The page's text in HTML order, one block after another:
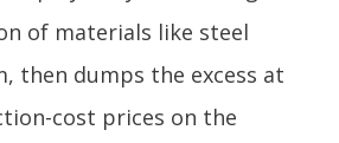
of materials like steel
then dumps the excess at
cost prices on the